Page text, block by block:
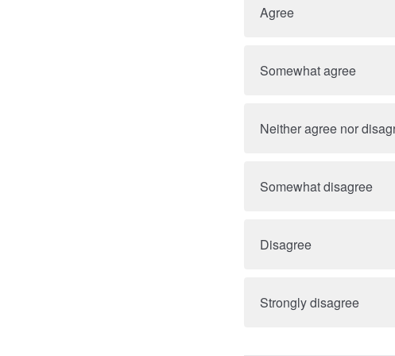
Agree
Somewhat agree
Neither agree nor
Somewhat disagree
Disagree
Strongly disagree